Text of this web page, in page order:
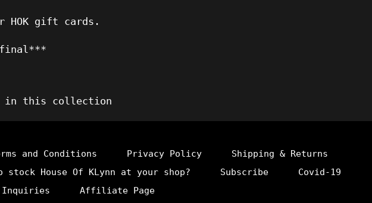
HOK gift cards.
in this collection
and Conditions Privacy Policy
Shipping & Returns
stock House Of KLynn at your shop? Subscribe
Covid-19
Inquiries Affiliate Page